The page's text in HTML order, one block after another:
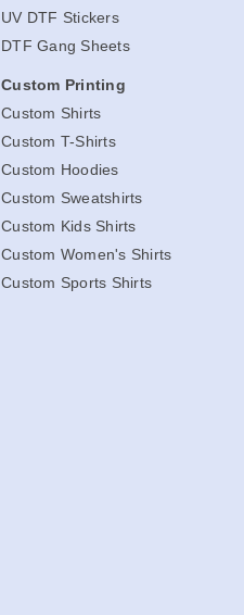
UV DTF Stickers
DTF Gang Sheets
Custom Printing
Custom Shirts
Custom T-Shirts
Custom Hoodies
Custom Sweatshirts
Custom Kids Shirts
Custom Women's Shirts
Custom Sports Shirts